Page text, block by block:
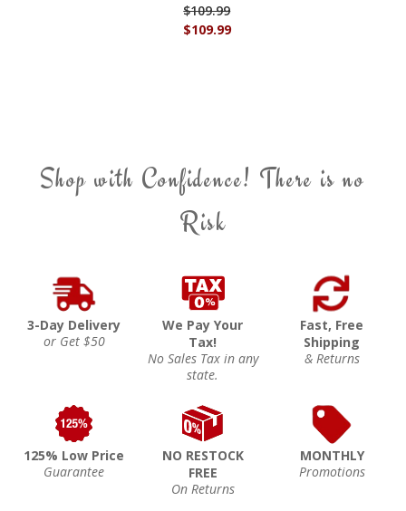
$109.99
$109.99
Shop with Confidence! There is no
Risk
3-Day Delivery
or Get $50
We Pay Your
Tax!
No Sales Tax in any
state.
Fast, Free
Shipping
& Returns
125% Low Price
Guarantee
NO RESTOCK
FREE
On Returns
MONTHLY
Promotions